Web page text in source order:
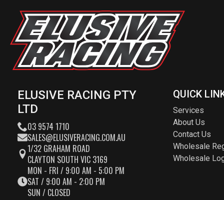
ELUSIVE RACING PTY
LTD
03 9574 1710
SALES@ELUSIVERACING.COM.AU
1/32 GRAHAM ROAD
CLAYTON SOUTH VIC 3169
MON - FRI / 9:00 AM - 5:00 PM
SAT / 9:00 AM - 2:00 PM
SUN / CLOSED
QUICK
Services
About Us
Contact Us
Wholesale
Wholesale